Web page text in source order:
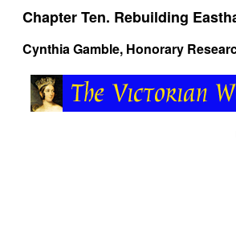
Chapter Ten. Rebuilding
Cynthia Gamble, Honorary